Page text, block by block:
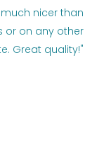
nicer than
or on any other
Great quality!"